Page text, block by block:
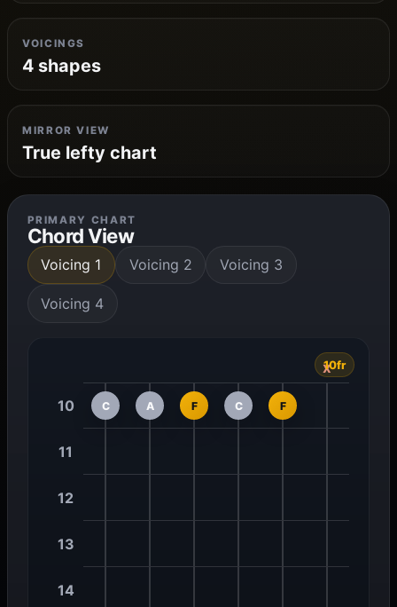
VOICINGS
4 shapes
MIRROR VIEW
True lefty chart
PRIMARY CHART
Chord View
Voicing 1 Voicing 2 Voicing 3
Voicing 4
10fr
x
10 C A F C F
11
12
13
14